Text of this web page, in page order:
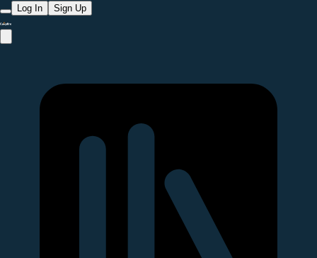
Log In Sign Up